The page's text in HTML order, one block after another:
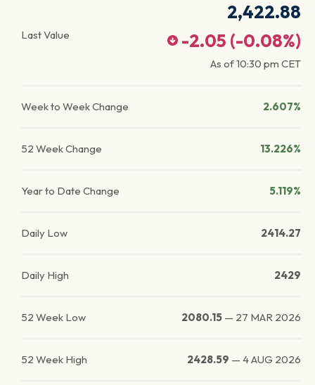
Last Value
2,422.88
-2.05 (-0.08%)
As of10:30 pm CET
Week to Week Change 2.607%
52 Week Change 13.226%
Year to Date Change 5.119%
Daily Low 2414.27
Daily High 2429
52 Week Low 2080.15 — 27 MAR 2026
52 Week High 2428.59 — 4 AUG 2026